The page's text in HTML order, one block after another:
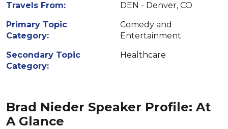
Travels From:
DEN - Denver, CO
Primary Topic
Category:
Comedy and
Entertainment
Secondary Topic
Category:
Healthcare
Brad Nieder Speaker Profile: At
A Glance